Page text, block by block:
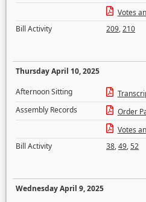
Votes
Bill Activity
209,210
Thursday April 10, 2025
Afternoon Sitting
Assembly Records
Order
Votes
Bill Activity
38,49,52
Wednesday April 9, 2025